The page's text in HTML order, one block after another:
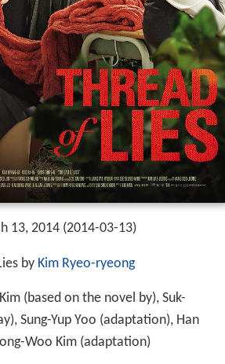
13, 2014 (2014-03-13)
by Kim Ryeo-ryeong
(based on the novel by), Suk-
Sung-Yup Yoo (adaptation), Han
Woo Kim (adaptation)